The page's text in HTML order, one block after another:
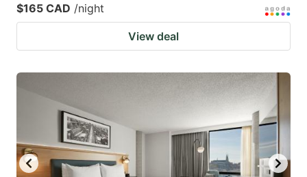
$165 CAD /night
View deal